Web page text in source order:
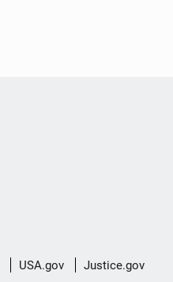
USA.gov Justice.gov